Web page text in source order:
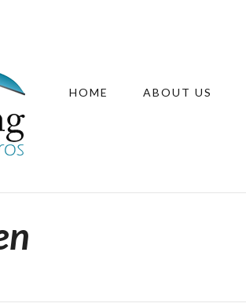
HOME ABOUT US